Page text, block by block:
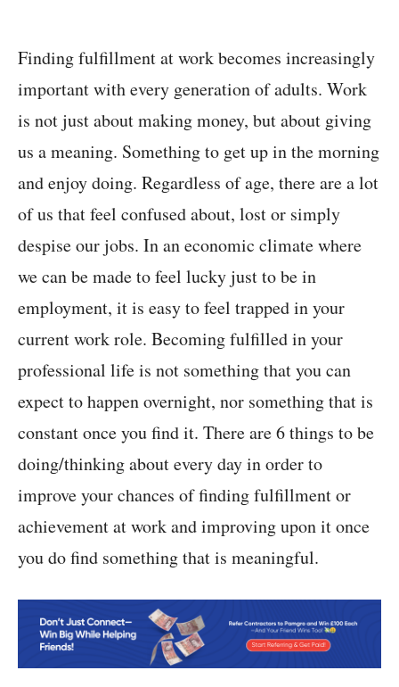
Finding fulfillment at work becomes increasingly
important with every generation of adults. Work
is not just about making money, but about giving
us a meaning. Something to get up in the morning
and enjoy doing. Regardless of age, there are a lot
of us that feel confused about, lost or simply
despise our jobs. In an economic climate where
we can be made to feel lucky just to be in
employment, it is easy to feel trapped in your
current work role. Becoming fulfilled in your
professional life is not something that you can
expect to happen overnight, nor something that is
constant once you find it. There are 6 things to be
doing/thinking about every day in order to
improve your chances of finding fulfillment or
achievement at work and improving upon it once
you do find something that is meaningful.